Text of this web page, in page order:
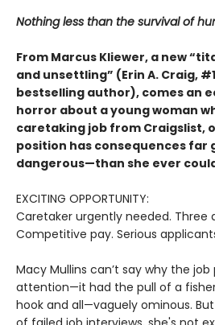
Nothing less than the survival of
From Marcus Kliewer, a new
and unsettling” (Erin A. Craig, #1
bestselling author), comes an
horror about a young woman
caretaking job from Craigslist,
position has consequences
dangerous—than she ever
EXCITING OPPORTUNITY:
Caretaker urgently needed. Three
Competitive pay. Serious
Macy Mullins can’t say why the
attention—it had the pull of a
hook and all—vaguely ominous.